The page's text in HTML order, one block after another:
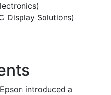
Display Solutions)
Epson introduced a